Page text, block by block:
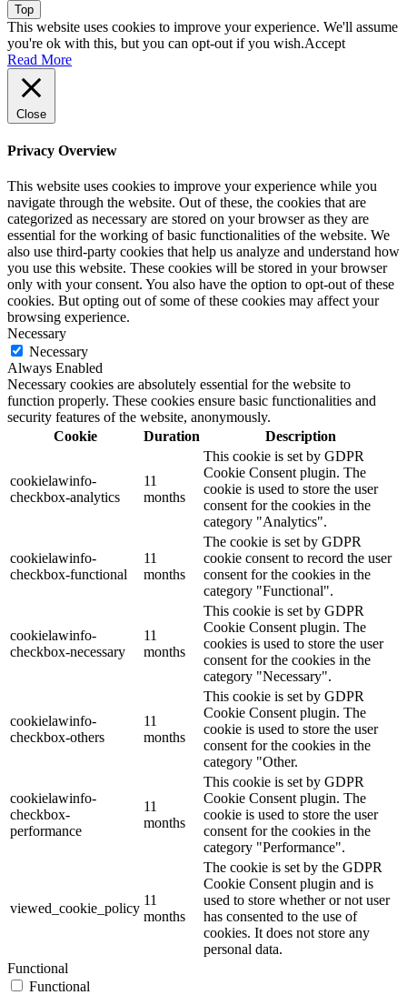
Top
This website uses cookies to improve your experience. We'll assume
you're ok with this, but you can opt-out if you wish.Accept
Read More
Close
Privacy Overview
This website uses cookies to improve your experience while you
navigate through the website. Out of these, the cookies that are
categorized as necessary are stored on your browser as they are
essential for the working of basic functionalities of the website. We
also use third-party cookies that help us analyze and understand how
you use this website. These cookies will be stored in your browser
only with your consent. You also have the option to opt-out of these
cookies. But opting out of some of these cookies may affect your
browsing experience.
Necessary
Necessary
Always Enabled
Necessary cookies are absolutely essential for the website to
function properly. These cookies ensure basic functionalities and
security features of the website, anonymously.
Cookie
Duration Description
cookielawinfo-
checkbox-analytics
11
months
This cookie is set by GDPR
Cookie Consent plugin. The
cookie is used to store the user
consent for the cookies in the
category "Analytics".
cookielawinfo-
checkbox-functional
11
months
The cookie is set by GDPR
cookie consent to record the user
consent for the cookies in the
category "Functional".
cookielawinfo-
checkbox-necessary
11
months
This cookie is set by GDPR
Cookie Consent plugin. The
cookies is used to store the user
consent for the cookies in the
category "Necessary".
cookielawinfo-
checkbox-others
11
months
This cookie is set by GDPR
Cookie Consent plugin. The
cookie is used to store the user
consent for the cookies in the
category "Other.
cookielawinfo-
checkbox-
performance
11
months
This cookie is set by GDPR
Cookie Consent plugin. The
cookie is used to store the user
consent for the cookies in the
category "Performance".
viewed_cookie_policy
11
months
The cookie is set by the GDPR
Cookie Consent plugin and is
used to store whether or not user
has consented to the use of
cookies. It does not store any
personal data.
Functional
Functional